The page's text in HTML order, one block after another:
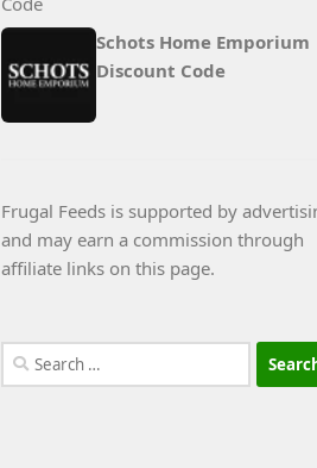
Schots Home Emporium
Discount Code
Frugal Feeds is supported by
and may earn a commission through
affiliate links on this page.
Search
for: